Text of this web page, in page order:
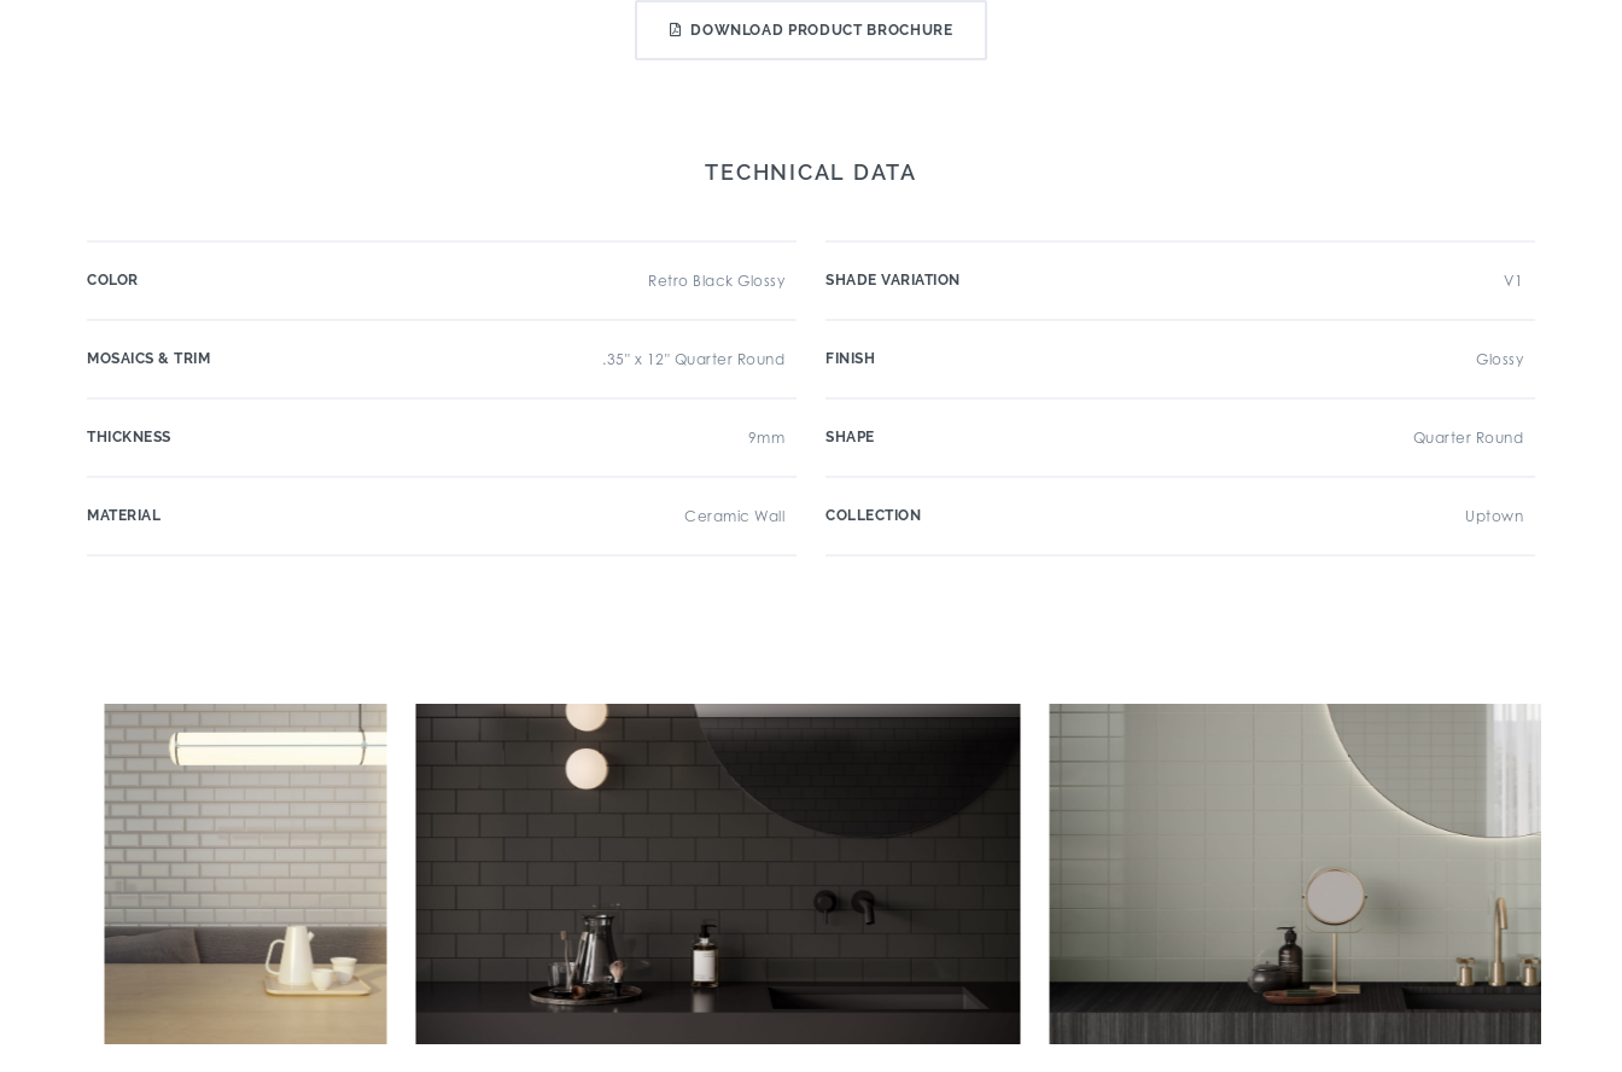
DOWNLOAD PRODUCT BROCHURE
TECHNICAL DATA
COLOR Retro Black Glossy
MOSAICS & TRIM .35" x 12" Quarter Round
THICKNESS 9mm
MATERIAL Ceramic Wall
SHADE VARIATION V1
FINISH Glossy
SHAPE Quarter Round
COLLECTION Uptown